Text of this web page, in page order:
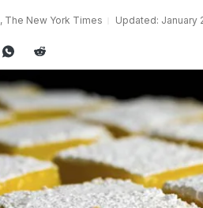
, The New York Times Updated: January